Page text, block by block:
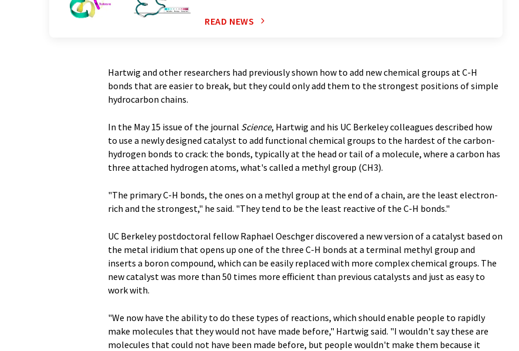
READ NEWS
Hartwig and other researchers had previously shown how to add new chemical groups at C-H
bonds that are easier to break, but they could only add them to the strongest positions of simple
hydrocarbon chains.
In the May 15 issue of the journal Science, Hartwig and his UC Berkeley colleagues described how
to use a newly designed catalyst to add functional chemical groups to the hardest of the carbon-
hydrogen bonds to crack: the bonds, typically at the head or tail of a molecule, where a carbon has
three attached hydrogen atoms, what's called a methyl group (CH3).
"The primary C-H bonds, the ones on a methyl group at the end of a chain, are the least electron-
rich and the strongest," he said. "They tend to be the least reactive of the C-H bonds."
UC Berkeley postdoctoral fellow Raphael Oeschger discovered a new version of a catalyst based on
the metal iridium that opens up one of the three C-H bonds at a terminal methyl group and
inserts a boron compound, which can be easily replaced with more complex chemical groups. The
new catalyst was more than 50 times more efficient than previous catalysts and just as easy to
work with.
"We now have the ability to do these types of reactions, which should enable people to rapidly
make molecules that they would not have made before," Hartwig said. "I wouldn't say these are
molecules that could not have been made before, but people wouldn't make them because it